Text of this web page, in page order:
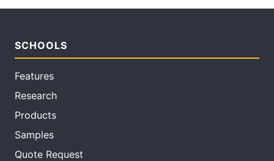
SCHOOLS
Features
Research
Products
Samples
Quote Request